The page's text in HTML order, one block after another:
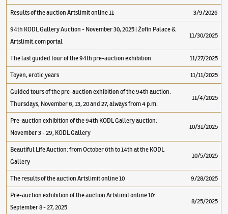
Results of the auction Artslimit online 11 3/9/2026
94th KODL Gallery Auction - November 30, 2025 | Žofín Palace &
Artslimit.com portal
11/30/2025
The last guided tour of the 94th pre-auction exhibition. 11/27/2025
Toyen, erotic years 11/11/2025
Guided tours of the pre-auction exhibition of the 94th auction:
Thursdays, November 6, 13, 20 and 27, always from 4 p.m.
11/4/2025
Pre-auction exhibition of the 94th KODL Gallery auction:
November 3 - 29, KODL Gallery
10/31/2025
Beautiful Life Auction: from October 6th to 14th at the KODL
Gallery
10/5/2025
The results of the auction Artslimit online 10 9/28/2025
Pre-auction exhibition of the auction Artslimit online 10:
September 8 - 27, 2025
8/25/2025